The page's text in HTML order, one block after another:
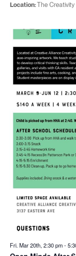
Location:The
Fri. Mar 20th, 2:30 pm-